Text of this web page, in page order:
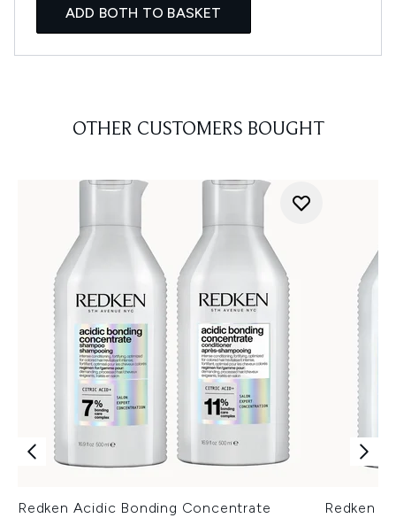
ADD BOTH TO BASKET
OTHER CUSTOMERS BOUGHT
Redken Acidic Bonding Concentrate
Redken